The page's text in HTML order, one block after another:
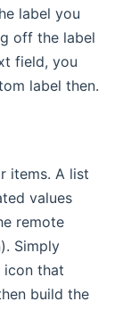
label you
off the label
field, you
label then.
items. A list
values
remote
Simply
icon that
build the